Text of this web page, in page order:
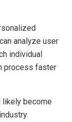
analyze user
individual
process faster
likely become